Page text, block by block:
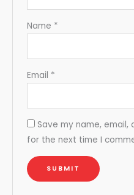
Name *
Email *
Save my name, email,
for the next time I